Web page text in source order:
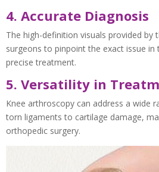
4. Accurate Diagnosis
The high-definition visuals provided by
surgeons to pinpoint the exact issue
precise treatment.
5. Versatility in
Knee arthroscopy can address a wide
torn ligaments to cartilage damage,
orthopedic surgery.